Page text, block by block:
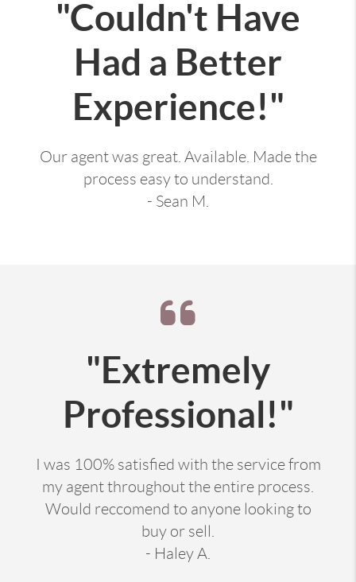
"Couldn't Have
Had a Better
Experience!"
Our agent was great. Available. Made the
process easy to understand.
- Sean M.
"Extremely
Professional!"
I was 100% satisfied with the service from
my agent throughout the entire process.
Would reccomend to anyone looking to
buy or sell.
- Haley A.